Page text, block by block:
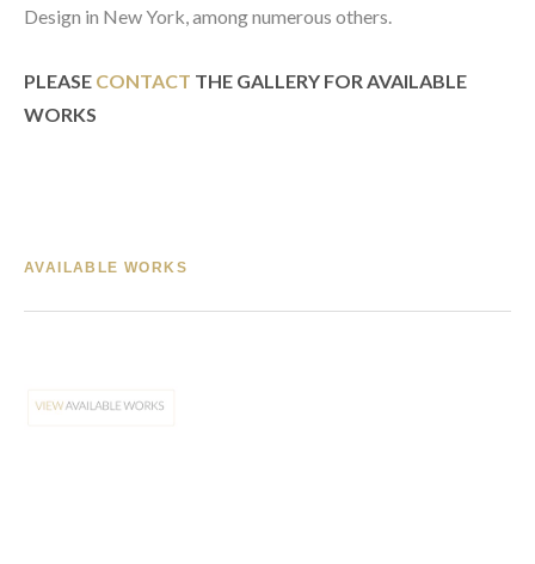
Design in New York, among numerous others.
PLEASE CONTACT THE GALLERY FOR AVAILABLE
WORKS
AVAILABLE WORKS